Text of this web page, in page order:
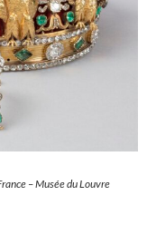
– Musée du Louvre